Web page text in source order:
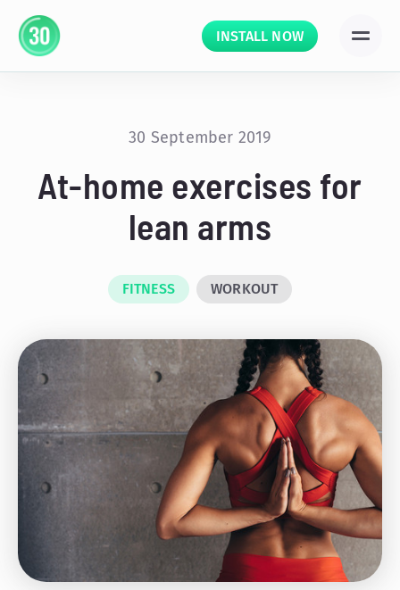
INSTALL NOW
30 September 2019
At-home exercises for
lean arms
FITNESS WORKOUT